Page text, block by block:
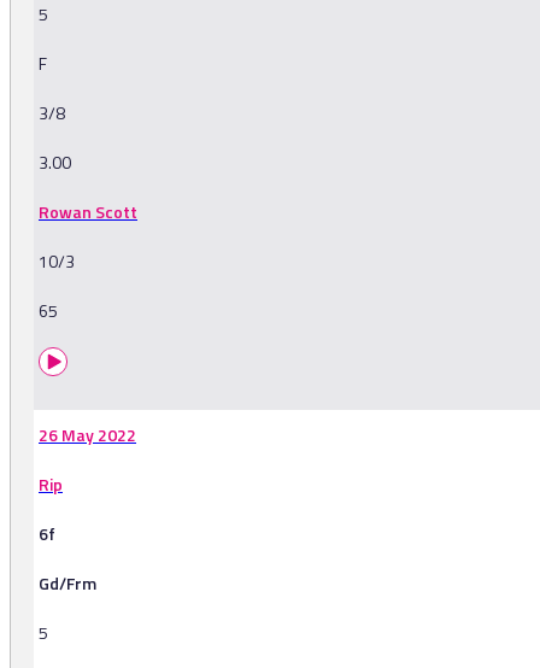
5
F
3/8
3.00
Rowan Scott
10/3
65
26 May 2022
Rip
6f
Gd/Frm
5